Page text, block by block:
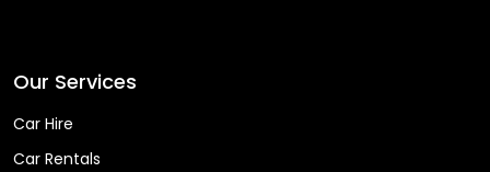
Our Services
Car Hire
Car Rentals